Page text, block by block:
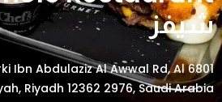
شيفز
Turki Ibn Abdulaziz Al Awwal Rd, Al
Riyadh 12362 2976, Saudi Arabia